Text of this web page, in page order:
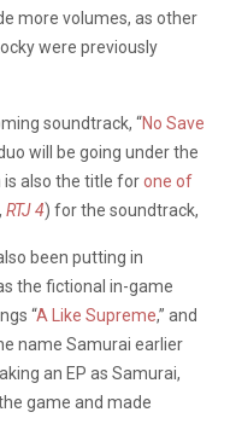
more volumes, as other
were previously
soundtrack, “No Save
will be going under the
is also the title forone of
RTJ 4) for the soundtrack,
been putting in
the fictional in-game
“A Like Supreme,” and
name Samurai earlier
an EP as Samurai,
game and made